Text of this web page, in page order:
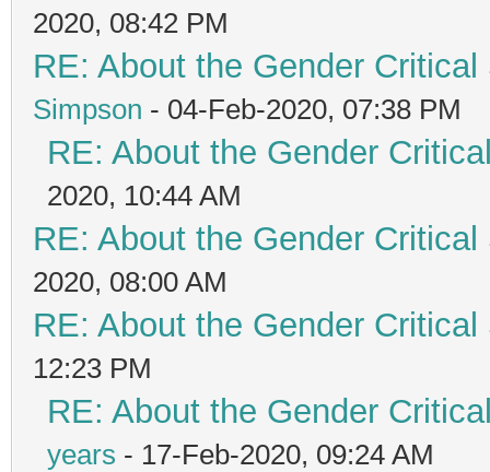
2020, 08:42 PM
RE: About the Gender
Simpson - 04-Feb-2020, 07:38 PM
RE: About the Gender
2020, 10:44 AM
RE: About the Gender
2020, 08:00 AM
RE: About the Gender
12:23 PM
RE: About the Gender
years - 17-Feb-2020, 09:24 AM